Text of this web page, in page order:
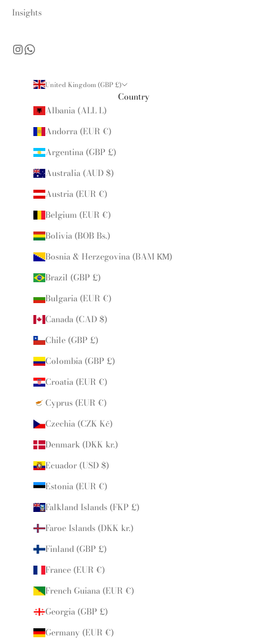
Insights
United Kingdom (GBP £)
Country
Albania (ALL L)
Andorra (EUR €)
Argentina (GBP £)
Australia (AUD $)
Austria (EUR €)
Belgium (EUR €)
Bolivia (BOB Bs.)
Bosnia & Herzegovina (BAM КМ)
Brazil (GBP £)
Bulgaria (EUR €)
Canada (CAD $)
Chile (GBP £)
Colombia (GBP £)
Croatia (EUR €)
Cyprus (EUR €)
Czechia (CZK Kč)
Denmark (DKK kr.)
Ecuador (USD $)
Estonia (EUR €)
Falkland Islands (FKP £)
Faroe Islands (DKK kr.)
Finland (GBP £)
France (EUR €)
French Guiana (EUR €)
Georgia (GBP £)
Germany (EUR €)